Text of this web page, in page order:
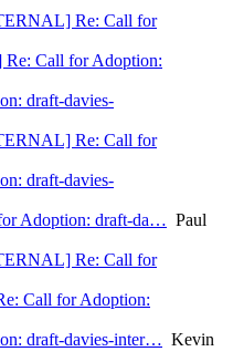
Re: Call for
Call for Adoption:
draft-davies-
Re: Call for
draft-davies-
Adoption: draft-da… Paul
Re: Call for
Call for Adoption:
draft-davies-inter… Kevin